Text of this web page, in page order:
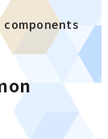
components